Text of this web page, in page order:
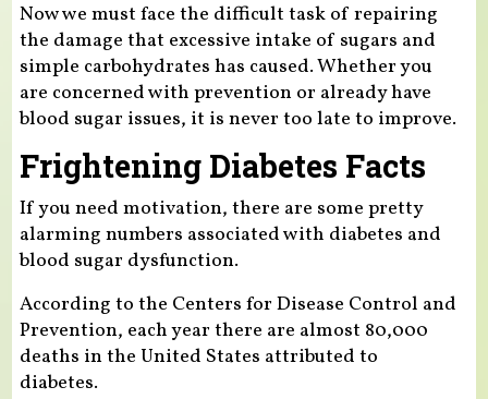
Now we must face the difficult task of repairing
the damage that excessive intake of sugars and
simple carbohydrates has caused. Whether you
are concerned with prevention or already have
blood sugar issues, it is never too late to improve.
Frightening Diabetes Facts
If you need motivation, there are some pretty
alarming numbers associated with diabetes and
blood sugar dysfunction.
According to the Centers for Disease Control and
Prevention, each year there are almost 80,000
deaths in the United States attributed to
diabetes.